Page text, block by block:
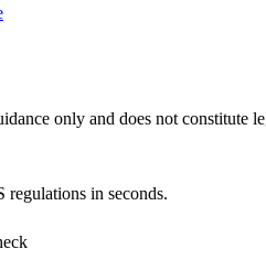
only and does not constitute
regulations in seconds.